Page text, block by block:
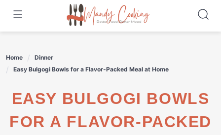
content
Home
Dinner
Easy Bulgogi Bowls for a Flavor-Packed Meal at Home
EASY BULGOGI BOWLS
FOR A FLAVOR-PACKED